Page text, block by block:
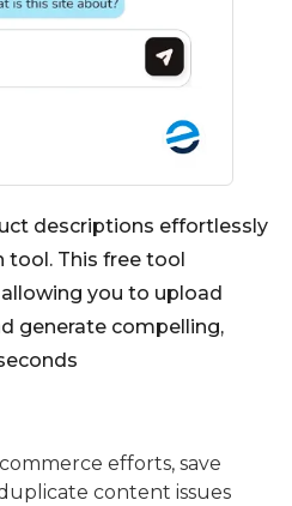
descriptions effortlessly
tool. This free tool
you to upload
generate compelling,
efforts, save
content issues